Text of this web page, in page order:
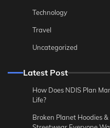
Technology
Travel
Uncategorized
Latest Post
How Does NDIS Plan
Life?
Broken Planet Hoodies